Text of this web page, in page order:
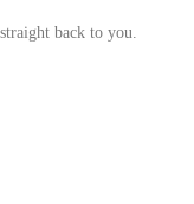
back to you.